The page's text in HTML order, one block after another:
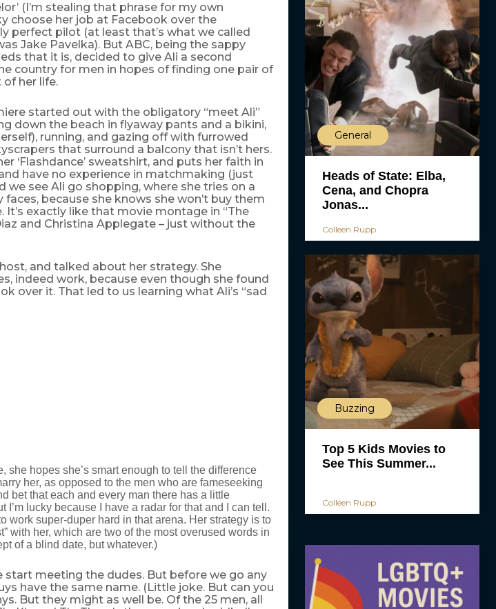
(I’m stealing that phrase for my own
choose her job at Facebook over the
perfect pilot (at least that’s what we called
Jake Pavelka). But ABC, being the sappy
that it is, decided to give Ali a second
country for men in hopes of finding one pair of
of her life.
started out with the obligatory “meet Ali”
down the beach in flyaway pants and a bikini,
running, and gazing off with furrowed
that surround a balcony that isn’t hers.
‘Flashdance’ sweatshirt, and puts her faith in
have no experience in matchmaking (just
we see Ali go shopping, where she tries on a
because she knows she won’t buy them
exactly like that movie montage in “The
and Christina Applegate – just without the
and talked about her strategy. She
indeed work, because even though she found
over it. That led to us learning what Ali’s “sad
she hopes she’s smart enough to tell the difference
her, as opposed to the men who are fameseeking
bet that each and every man there has a little
lucky because I have a radar for that and I can tell.
work super-duper hard in that arena. Her strategy is to
with her, which are two of the most overused words in
of a blind date, but whatever.)
start meeting the dudes. But before we go any
have the same name. (Little joke. But can you
But they might as well be. Of the 25 men, all
General
Heads of State: Elba,
Cena, and Chopra
Jonas...
Colleen Rupp
Buzzing
Top 5 Kids Movies to
See This Summer...
Colleen Rupp